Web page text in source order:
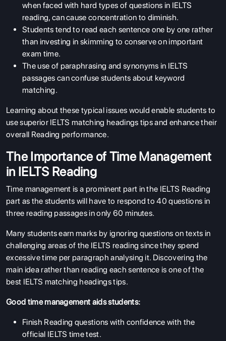
when faced with hard types of questions in IELTS
reading, can cause concentration to diminish.
Students tend to read each sentence one by one rather
than investing in skimming to conserve on important
exam time.
The use of paraphrasing and synonyms in IELTS
passages can confuse students about keyword
matching.
Learning about these typical issues would enable students to
use superior IELTS matching headings tips and enhance their
overall Reading performance.
The Importance of Time Management
in IELTS Reading
Time management is a prominent part in the IELTS Reading
part as the students will have to respond to 40 questions in
three reading passages in only 60 minutes.
Many students earn marks by ignoring questions on texts in
challenging areas of the IELTS reading since they spend
excessive time per paragraph analysing it. Discovering the
main idea rather than reading each sentence is one of the
best IELTS matching headings tips.
Good time management aids students:
Finish Reading questions with confidence with the
official IELTS time test.